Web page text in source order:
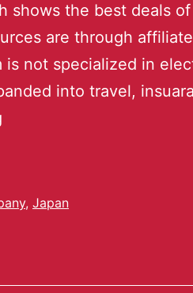
shows the best deals
are through
is not specialized in
into travel,
, Japan